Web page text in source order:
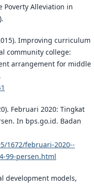
Poverty Alleviation in
Improving curriculum
community college:
arrangement for middle
Februari 2020: Tingkat
In bps.go.id. Badan
1672/februari-2020--
99-persen.html
development models,